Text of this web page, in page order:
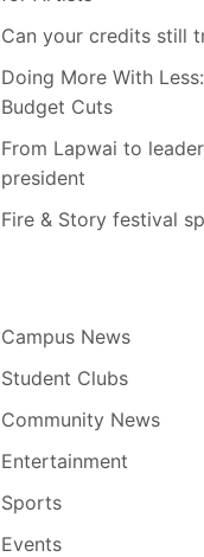
Can your credits still
Doing More With
Budget Cuts
From Lapwai to
president
Fire & Story festival
Campus News
Student Clubs
Community News
Entertainment
Sports
Events